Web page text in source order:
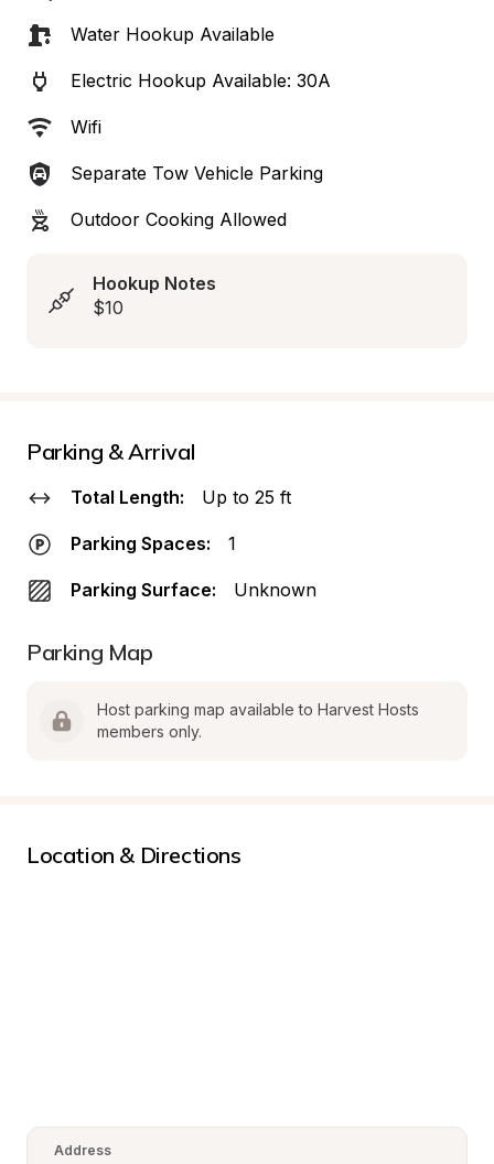
Water Hookup Available
Electric Hookup Available: 30A
Wifi
Separate Tow Vehicle Parking
Outdoor Cooking Allowed
Hookup Notes
$10
Parking & Arrival
Total Length: Up to 25 ft
Parking Spaces: 1
Parking Surface: Unknown
Parking Map
Host parking map available to Harvest Hosts
members only.
Location & Directions
Address